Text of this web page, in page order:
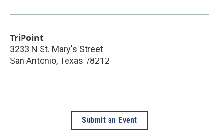
TriPoint
3233 N St. Mary's Street
San Antonio, Texas 78212
Submit an Event